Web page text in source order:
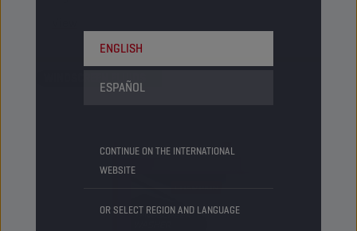
ENGLISH
ESPAÑOL
CONTINUE ON THE INTERNATIONAL
WEBSITE
OR SELECT REGION AND LANGUAGE
WINDSCREEN FLUIDS